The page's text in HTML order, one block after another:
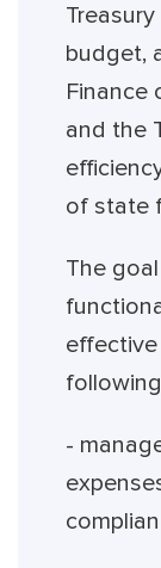
budget,
Finance
and the
of state
The
-